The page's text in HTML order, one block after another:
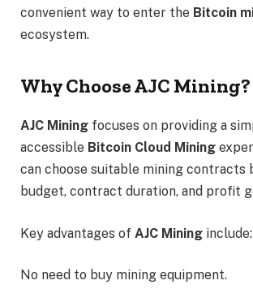
convenient way to enter the Bitcoin
ecosystem.
Why Choose AJC Mining?
AJC Mining focuses on providing a
accessible Bitcoin Cloud Mining
can choose suitable mining contracts
budget, contract duration, and profit
Key advantages of AJC Mining include:
No need to buy mining equipment.